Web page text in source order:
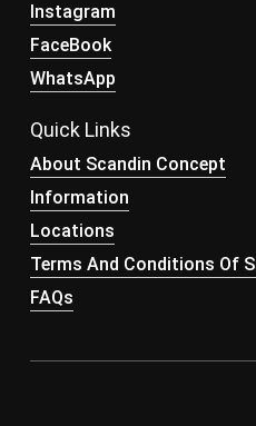
Instagram
FaceBook
WhatsApp
Quick Links
About Scandin Concept
Information
Locations
Terms And Conditions Of
FAQs